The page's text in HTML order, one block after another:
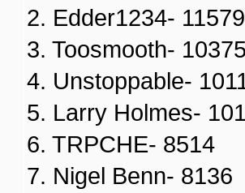
2. Edder1234- 11579
3. Toosmooth-
4. Unstoppable-
5. Larry Holmes-
6. TRPCHE- 8514
7. Nigel Benn- 8136